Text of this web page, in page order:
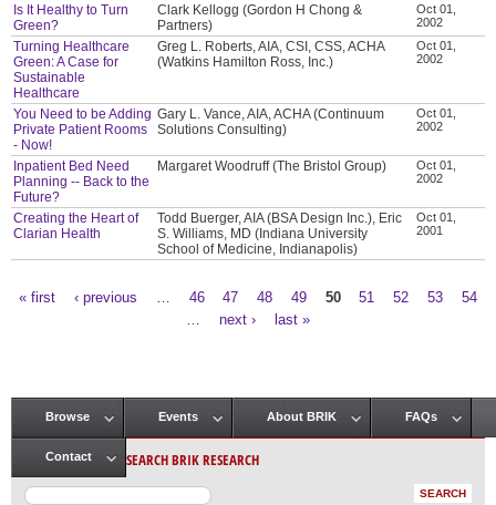
Is It Healthy to Turn
Green?
Clark Kellogg (Gordon H Chong &
Partners)
Oct 01,
2002
Turning Healthcare
Green: A Case for
Sustainable
Healthcare
Greg L. Roberts, AIA, CSI, CSS, ACHA
(Watkins Hamilton Ross, Inc.)
Oct 01,
2002
You Need to be Adding
Private Patient Rooms
- Now!
Gary L. Vance, AIA, ACHA (Continuum
Solutions Consulting)
Oct 01,
2002
Inpatient Bed Need
Planning -- Back to the
Future?
Margaret Woodruff (The Bristol Group)
Oct 01,
2002
Creating the Heart of
Clarian Health
Todd Buerger, AIA (BSA Design Inc.), Eric
S. Williams, MD (Indiana University
School of Medicine, Indianapolis)
Oct 01,
2001
« first ‹ previous 46 47 48 49 50 51 52 53
54
next › last »
Main menu
Browse Events About BRIK FAQs
Contact SEARCH BRIK RESEARCH